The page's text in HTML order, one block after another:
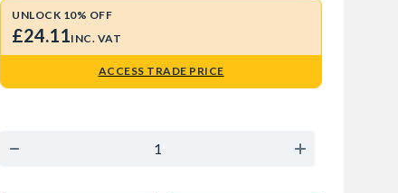
UNLOCK 10% OFF
£24.11INC. VAT
ACCESS TRADE PRICE